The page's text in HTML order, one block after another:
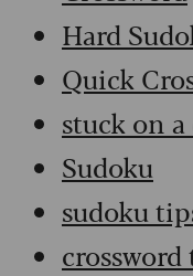
Hard
Quick
stuck on a
Sudoku
sudoku